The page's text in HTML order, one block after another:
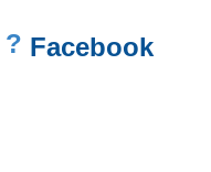
? Facebook